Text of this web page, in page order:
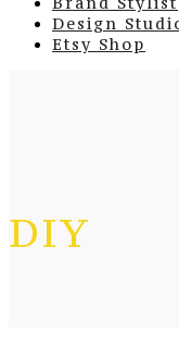
Design
Etsy Shop
DIY